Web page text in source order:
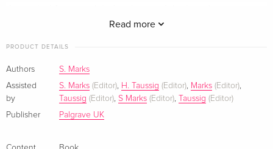
Read more
methodological approach it applies." - Gil P. Klein, Assistant
investigations into the ways in which Jewish ritual meals
resembled and were built on Hellenistic and Roman models,
and how they developed their own distinctive characteristics.
No claim is made to giving a complete history, which would
many aspects of ritual dining: food, speech, dance, and other
PRODUCT DETAILS
Authors
S. Marks
Assisted
by
S. Marks (Editor), H. Taussig (Editor), Marks (Editor),
Taussig (Editor), S Marks (Editor), Taussig (Editor)
Publisher
Palgrave UK